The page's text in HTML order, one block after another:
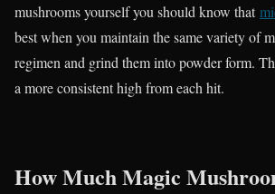
mushrooms yourself you should know that
best when you maintain the same variety of
regimen and grind them into powder form.
a more consistent high from each hit.
How Much Magic